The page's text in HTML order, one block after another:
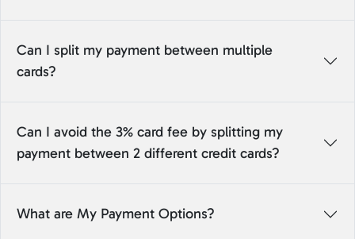
Can I split my payment between multiple
cards?
Can I avoid the 3% card fee by splitting my
payment between 2 different credit cards?
What are My Payment Options?